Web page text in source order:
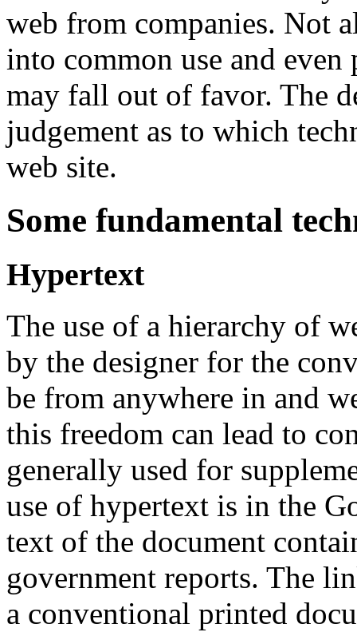
web from companies. Not
into common use and
may fall out of favor. The
judgement as to which
web site.
Some fundamental
Hypertext
The use of a hierarchy of
by the designer for the
be from anywhere in and
this freedom can lead to
generally used for
use of hypertext is in the
text of the document
government reports. The
a conventional printed